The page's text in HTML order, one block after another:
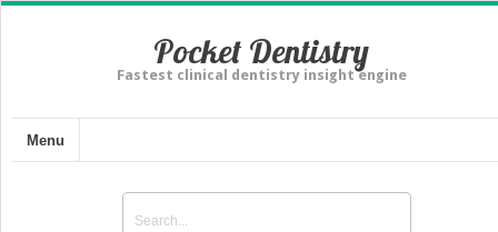
Pocket Dentistry
Fastest clinical dentistry insight engine
Menu